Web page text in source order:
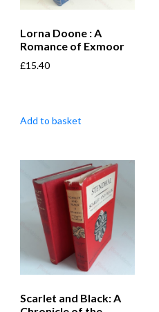
Lorna Doone : A
Romance of Exmoor
£15.40
Add to basket
Scarlet and Black: A